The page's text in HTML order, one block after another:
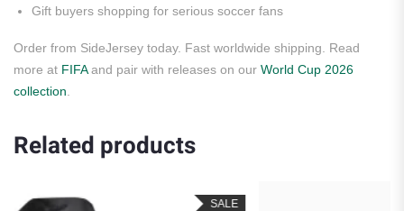
Gift buyers shopping for serious soccer fans
Order from SideJersey today. Fast worldwide shipping. Read
more at FIFAand pair with releases on our World Cup 2026
collection
Related products
SALE